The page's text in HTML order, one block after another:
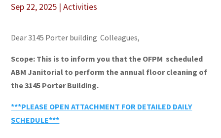
Sep 22, 2025 |Activities
Dear 3145 Porter building Colleagues,
Scope: This is to inform you that the OFPM scheduled
ABM Janitorial to perform the annual floor cleaning of
the 3145 Porter Building.
***PLEASE OPEN ATTACHMENT FOR DETAILED DAILY
SCHEDULE***